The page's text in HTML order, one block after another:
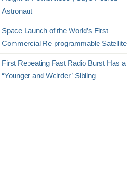
Astronaut
Space Launch of the World’s First
Commercial Re-programmable Satellite
First Repeating Fast Radio Burst Has a
“Younger and Weirder” Sibling